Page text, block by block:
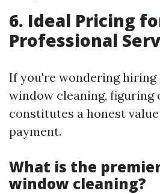
6. Ideal Pricing
Professional
If you're wondering hiring
window cleaning, figuring
constitutes a honest
payment.
What is the
window cleaning?